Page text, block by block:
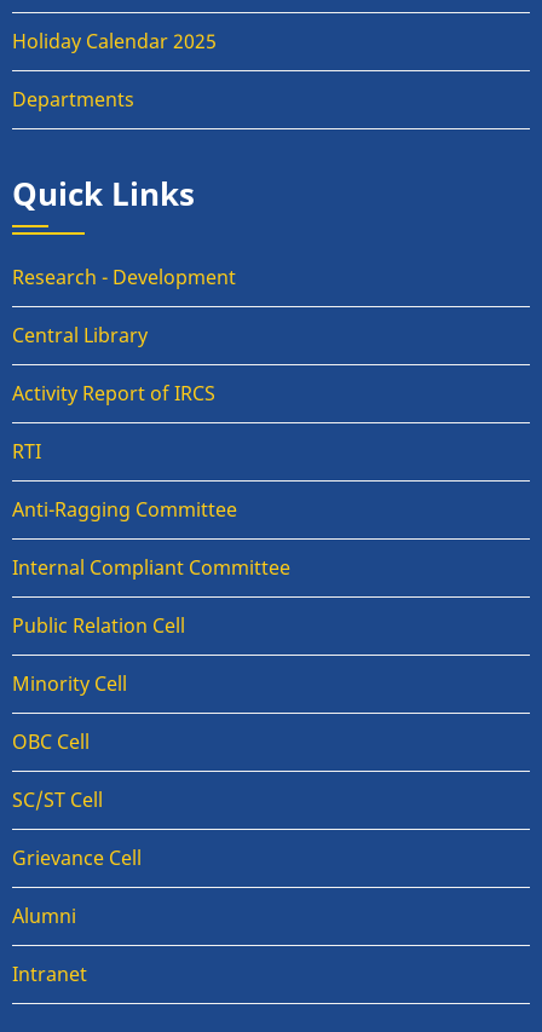
Holiday Calendar 2025
Departments
Quick Links
Research - Development
Central Library
Activity Report of IRCS
RTI
Anti-Ragging Committee
Internal Compliant Committee
Public Relation Cell
Minority Cell
OBC Cell
SC/ST Cell
Grievance Cell
Alumni
Intranet